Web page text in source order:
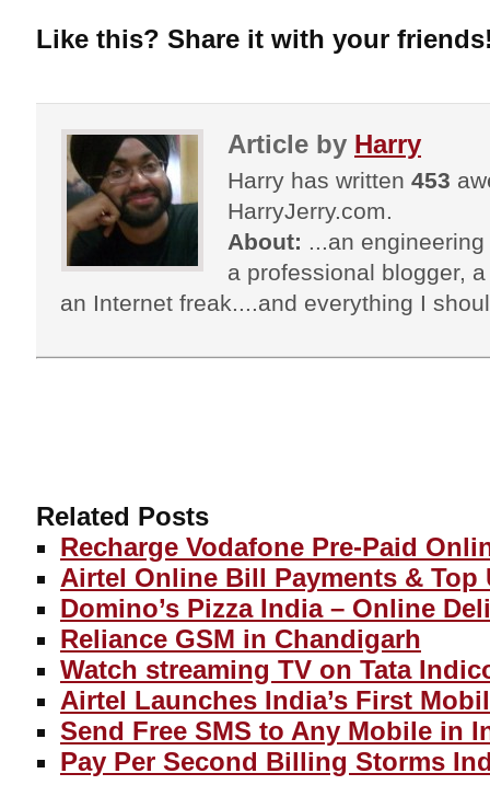
Like this? Share it with your
Article by Harry
Harry has written 453
HarryJerry.com.
About: ...an
a professional blogger,
an Internet freak....and everything I
Related Posts
Recharge Vodafone Pre-Paid
Airtel Online Bill Payments & Top
Domino’s Pizza India – Online
Reliance GSM in Chandigarh
Watch streaming TV on Tata
Airtel Launches India’s First
Send Free SMS to Any Mobile in
Pay Per Second Billing Storms